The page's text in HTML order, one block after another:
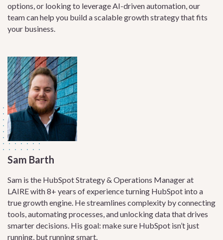
options, or looking to leverage AI-driven automation, our
team can help you build a scalable growth strategy that fits
your business.
Sam Barth
Sam is the HubSpot Strategy & Operations Manager at
LAIRE with 8+ years of experience turning HubSpot into a
true growth engine. He streamlines complexity by connecting
tools, automating processes, and unlocking data that drives
smarter decisions. His goal: make sure HubSpot isn’t just
running, but running smart.